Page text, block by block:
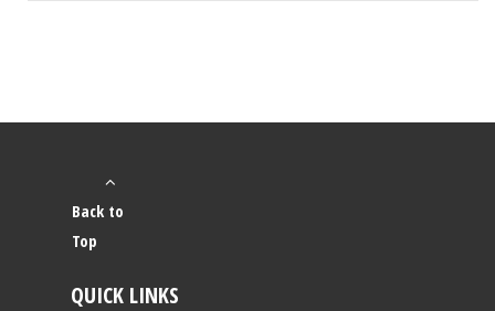
Back to
Top
QUICK LINKS